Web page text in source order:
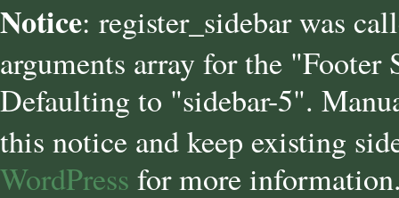
Notice: register_sidebar was
arguments array for the "Footer
Defaulting to "sidebar-5".
this notice and keep existing
WordPress for more